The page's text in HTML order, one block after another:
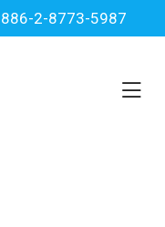
886-2-8773-5987